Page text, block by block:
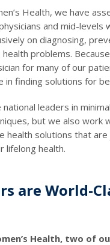
Health, we have
and mid-levels
on diagnosing,
problems.
for many of our
in finding solutions for
leaders in
but we also work
health solutions that are
lifelong health.
are World-
Health, two of